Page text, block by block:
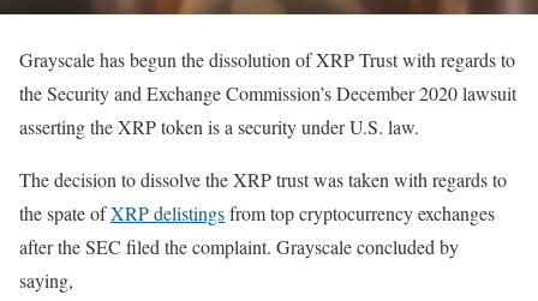
Grayscale has begun the dissolution of XRP Trust with regards to
the Security and Exchange Commission’s December 2020 lawsuit
asserting the XRP token is a security under U.S. law.
The decision to dissolve the XRP trust was taken with regards to
the spate ofXRP delistingsfrom top cryptocurrency exchanges
after the SEC filed the complaint. Grayscale concluded by
saying,